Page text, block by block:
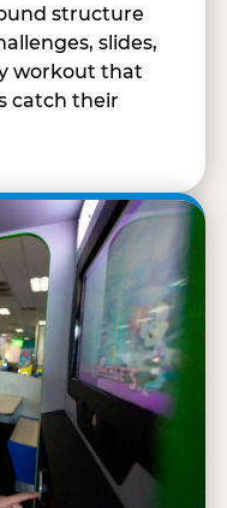
structure
slides,
workout that
catch their